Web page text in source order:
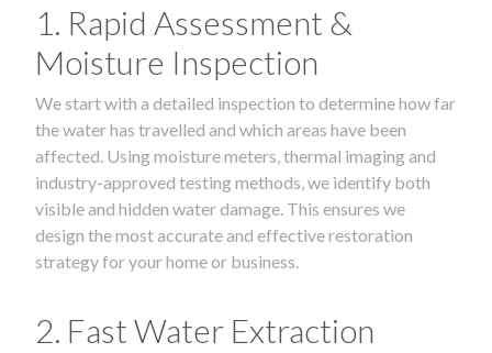
1. Rapid Assessment &
Moisture Inspection
We start with a detailed inspection to determine how far
the water has travelled and which areas have been
affected. Using moisture meters, thermal imaging and
industry-approved testing methods, we identify both
visible and hidden water damage. This ensures we
design the most accurate and effective restoration
strategy for your home or business.
2. Fast Water Extraction